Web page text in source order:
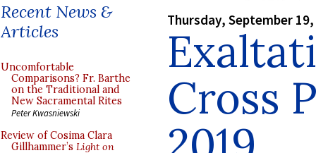
Recent News &
Articles
Uncomfortable
Comparisons? Fr. Barthe
on the Traditional and
New Sacramental Rites
Peter Kwasniewski
Review of Cosima Clara
Gillhammer’s Light on
Thursday, September
Cross